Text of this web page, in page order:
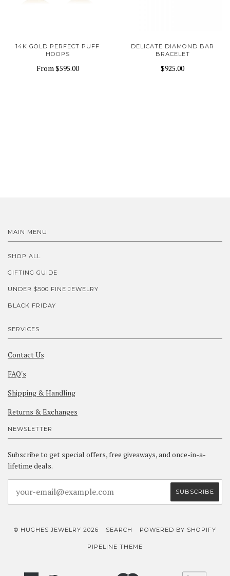
14K GOLD PERFECT PUFF
HOOPS
From$595.00
DELICATE DIAMOND BAR
BRACELET
$925.00
MAIN MENU
SHOP ALL
GIFTING GUIDE
UNDER $500 FINE JEWELRY
BLACK FRIDAY
SERVICES
Contact Us
FAQ's
Shipping & Handling
Returns & Exchanges
NEWSLETTER
Subscribe to get special offers, free giveaways, and once-in-a-
lifetime deals.
© HUGHES JEWELRY 2026 SEARCH POWERED BY SHOPIFY
PIPELINE THEME